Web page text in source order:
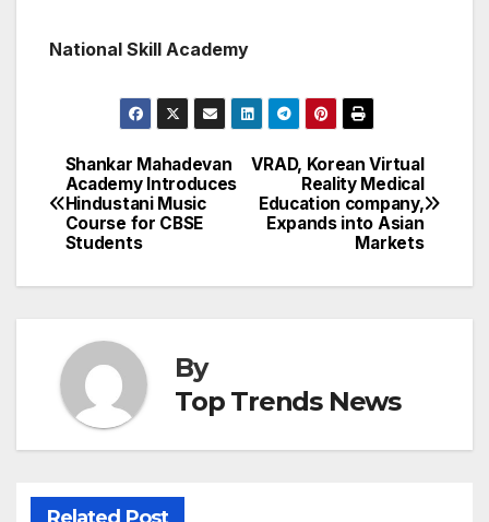
National Skill Academy
Post
navigation
VRAD, Korean Virtual
Reality Medical
Education company,
Expands into Asian
Markets
Shankar Mahadevan
Academy Introduces
Hindustani Music
Course for CBSE
Students
By
Top Trends News